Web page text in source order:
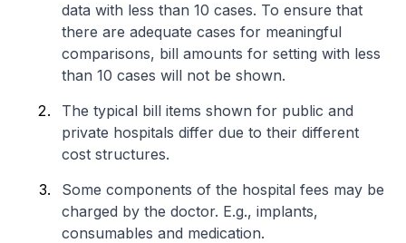
data with less than 10 cases. To ensure that
there are adequate cases for meaningful
comparisons, bill amounts for setting with less
than 10 cases will not be shown.
The typical bill items shown for public and
private hospitals differ due to their different
cost structures.
Some components of the hospital fees may be
charged by the doctor. E.g., implants,
consumables and medication.